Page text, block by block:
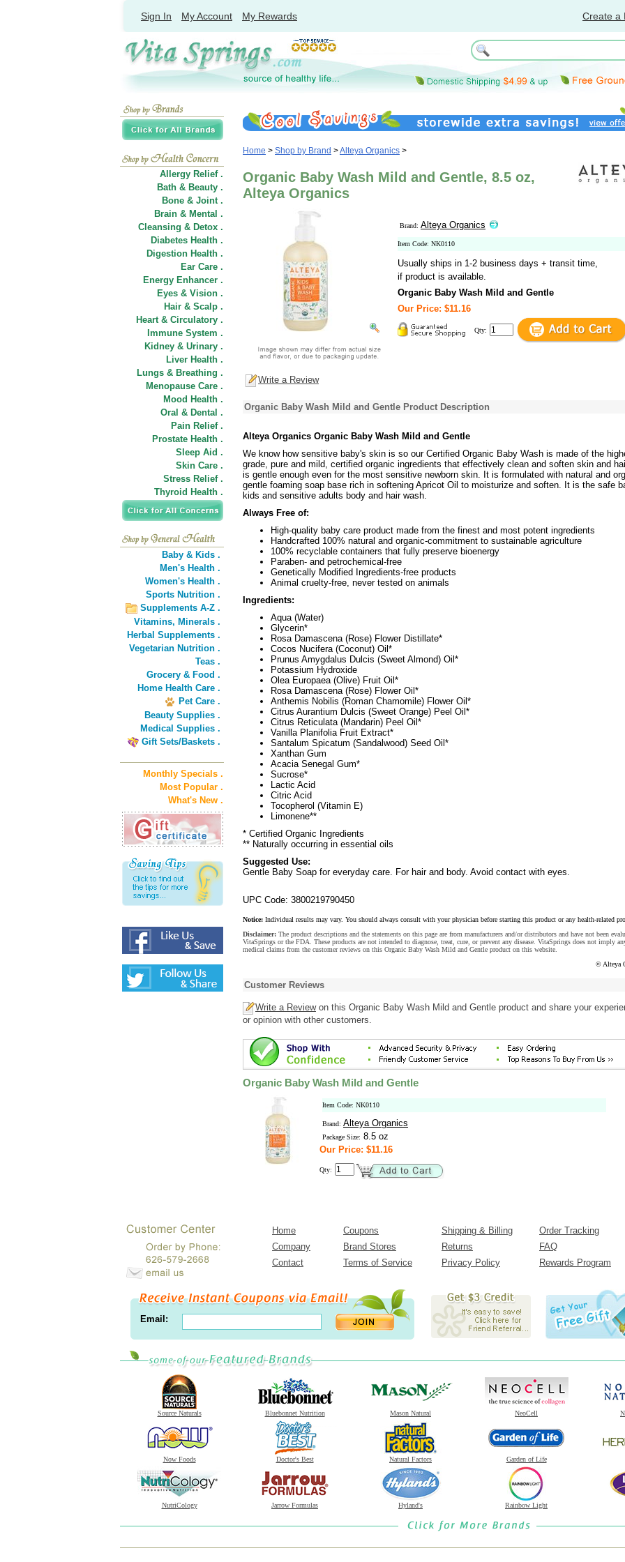
Sign In My Account My Rewards Create a
Allergy Relief .
Bath & Beauty .
Bone & Joint .
Brain & Mental .
Cleansing & Detox .
Diabetes Health .
Digestion Health .
Ear Care .
Energy Enhancer .
Eyes & Vision .
Hair & Scalp .
Heart & Circulatory .
Immune System .
Kidney & Urinary .
Liver Health .
Lungs & Breathing .
Menopause Care .
Mood Health .
Oral & Dental .
Pain Relief .
Prostate Health .
Sleep Aid .
Skin Care .
Stress Relief .
Thyroid Health .
Baby & Kids .
Men's Health .
Women's Health .
Sports Nutrition .
Supplements A-Z .
Vitamins, Minerals .
Herbal Supplements .
Vegetarian Nutrition .
Teas .
Grocery & Food .
Home Health Care .
Pet Care .
Beauty Supplies .
Medical Supplies .
Gift Sets/Baskets .
Monthly Specials .
Most Popular .
What's New .
Home > Shop by Brand >Alteya Organics >
Organic Baby Wash Mild and Gentle, 8.5 oz,
Alteya Organics
Brand: Alteya Organics
Item Code: NK0110
Usually ships in 1-2 business days + transit time,
if product is available.
Organic Baby Wash Mild and Gentle
Our Price: $11.16
Qty:
Write a Review
Organic Baby Wash Mild and Gentle Product Description
Alteya Organics Organic Baby Wash Mild and Gentle
We know how sensitive baby's skin is so our Certified Organic Baby Wash is made of the
grade, pure and mild, certified organic ingredients that effectively clean and soften skin and
is gentle enough even for the most sensitive newborn skin. It is formulated with natural and
gentle foaming soap base rich in softening Apricot Oil to moisturize and soften. It is the safe
kids and sensitive adults body and hair wash.
Always Free of:
High-quality baby care product made from the finest and most potent ingredients
Handcrafted 100% natural and organic-commitment to sustainable agriculture
100% recyclable containers that fully preserve bioenergy
Paraben- and petrochemical-free
Genetically Modified Ingredients-free products
Animal cruelty-free, never tested on animals
Ingredients:
Aqua (Water)
Glycerin*
Rosa Damascena (Rose) Flower Distillate*
Cocos Nucifera (Coconut) Oil*
Prunus Amygdalus Dulcis (Sweet Almond) Oil*
Potassium Hydroxide
Olea Europaea (Olive) Fruit Oil*
Rosa Damascena (Rose) Flower Oil*
Anthemis Nobilis (Roman Chamomile) Flower Oil*
Citrus Aurantium Dulcis (Sweet Orange) Peel Oil*
Citrus Reticulata (Mandarin) Peel Oil*
Vanilla Planifolia Fruit Extract*
Santalum Spicatum (Sandalwood) Seed Oil*
Xanthan Gum
Acacia Senegal Gum*
Sucrose*
Lactic Acid
Citric Acid
Tocopherol (Vitamin E)
Limonene**
* Certified Organic Ingredients
** Naturally occurring in essential oils
Suggested Use:
Gentle Baby Soap for everyday care. For hair and body. Avoid contact with eyes.
UPC Code: 3800219790450
Notice: Individual results may vary. You should always consult with your physician before starting this product or any health-related
Disclaimer: The product descriptions and the statements on this page are from manufacturers and/or distributors and have not been
VitaSprings or the FDA. These products are not intended to diagnose, treat, cure, or prevent any disease. VitaSprings does not imply
medical claims from the customer reviews on this Organic Baby Wash Mild and Gentle product on this website.
© Alteya
Customer Reviews
Write a Reviewon this Organic Baby Wash Mild and Gentle product and share your
or opinion with other customers.
Organic Baby Wash Mild and Gentle
Item Code: NK0110
Brand: Alteya Organics
Package Size: 8.5 oz
Our Price: $11.16
Qty:
Home Coupons Shipping & Billing
Order Tracking
Company
Brand Stores Returns
FAQ
Contact
Terms of Service Privacy Policy Rewards Program
Email:
Source Naturals Bluebonnet Nutrition Mason Natural NeoCell
Now Foods Doctor's Best Natural Factors Garden of Life
NutriCology Jarrow Formulas Hyland's Rainbow Light